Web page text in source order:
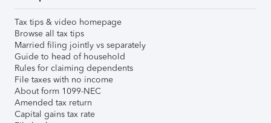
Tax tips & video homepage
Browse all tax tips
Married filing jointly vs separately
Guide to head of household
Rules for claiming dependents
File taxes with no income
About form 1099-NEC
Amended tax return
Capital gains tax rate